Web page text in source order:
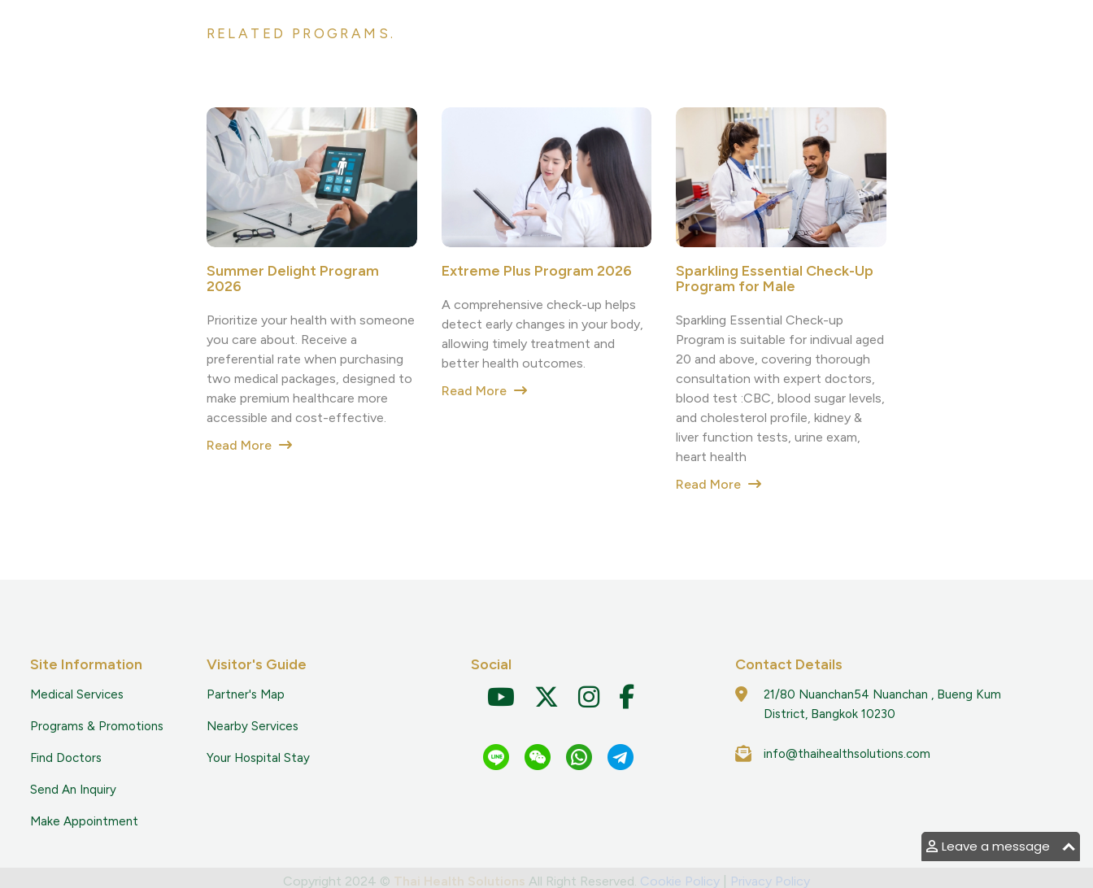
Leave a message
RELATED PROGRAMS.
Summer Delight Program
2026
Prioritize your health with someone
you care about. Receive a
preferential rate when purchasing
two medical packages, designed to
make premium healthcare more
accessible and cost-effective.
Read More
Extreme Plus Program 2026
A comprehensive check-up helps
detect early changes in your body,
allowing timely treatment and
better health outcomes.
Read More
Sparkling Essential Check-Up
Program for Male
Sparkling Essential Check-up
Program is suitable for indivual aged
20 and above, covering thorough
consultation with expert doctors,
blood test :CBC, blood sugar levels,
and cholesterol profile, kidney &
liver function tests, urine exam,
heart health
Read More
Site Information
Medical Services
Programs & Promotions
Find Doctors
Send An Inquiry
Make Appointment
Visitor's Guide
Partner's Map
Nearby Services
Your Hospital Stay
Social Contact Details
21/80 Nuanchan54 Nuanchan , Bueng Kum
District, Bangkok 10230
info@thaihealthsolutions.com
Copyright 2024 © Thai Health Solutions All Right Reserved. Cookie Policy Privacy Policy